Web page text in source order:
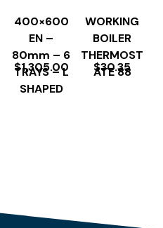
400×600
EN –
80mm – 6
TRAYS – L
SHAPED
$1,305.00
WORKING
BOILER
THERMOST
ATE 88
$30.35